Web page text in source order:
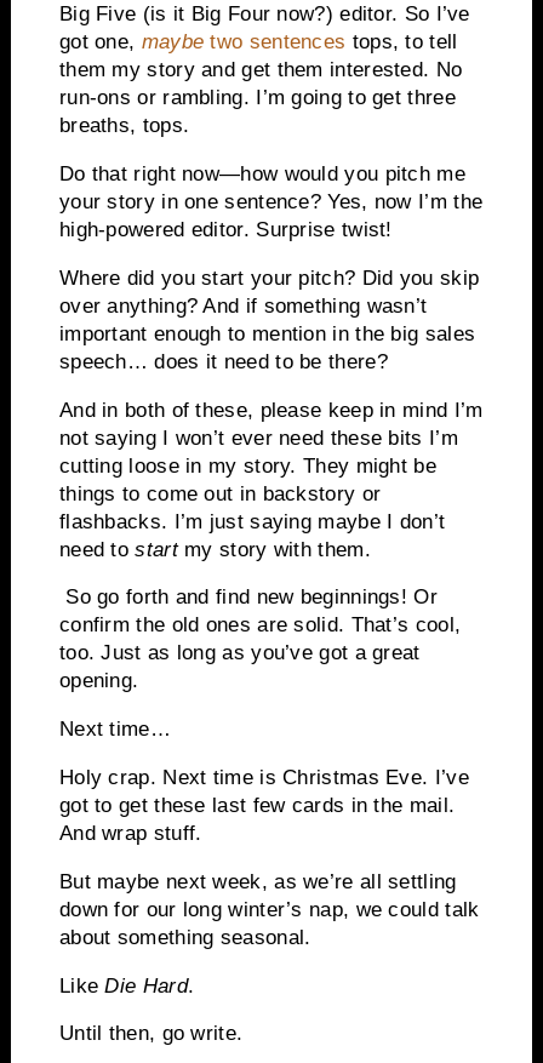
Big Five (is it Big Four now?) editor. So I’ve
got one, maybe two sentences tops, to tell
them my story and get them interested. No
run-ons or rambling. I’m going to get three
breaths, tops.
Do that right now—how would you pitch me
your story in one sentence? Yes, now I’m the
high-powered editor. Surprise twist!
Where did you start your pitch? Did you skip
over anything? And if something wasn’t
important enough to mention in the big sales
speech… does it need to be there?
And in both of these, please keep in mind I’m
not saying I won’t ever need these bits I’m
cutting loose in my story. They might be
things to come out in backstory or
flashbacks. I’m just saying maybe I don’t
need tostartmy story with them.
So go forth and find new beginnings! Or
confirm the old ones are solid. That’s cool,
too. Just as long as you’ve got a great
opening.
Next time…
Holy crap. Next time is Christmas Eve. I’ve
got to get these last few cards in the mail.
And wrap stuff.
But maybe next week, as we’re all settling
down for our long winter’s nap, we could talk
about something seasonal.
LikeDie Hard.
Until then, go write.